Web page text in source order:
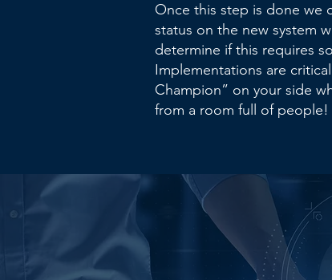
Once this step is done we
status on the new system
determine if this requires
Implementations are
Champion” on your side
from a room full of people!
Ready to
Business